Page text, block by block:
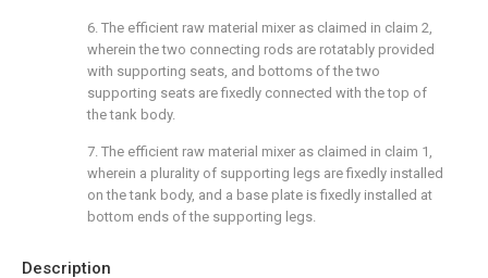
Description
6. The efficient raw material mixer as claimed in claim 2,
wherein the two connecting rods are rotatably provided
with supporting seats, and bottoms of the two
supporting seats are fixedly connected with the top of
the tank body.
7. The efficient raw material mixer as claimed in claim 1,
wherein a plurality of supporting legs are fixedly installed
on the tank body, and a base plate is fixedly installed at
bottom ends of the supporting legs.